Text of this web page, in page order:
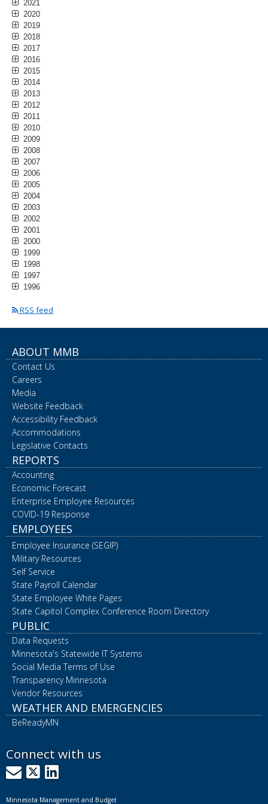
2021
2020
2019
2018
2017
2016
2015
2014
2013
2012
2011
2010
2009
2008
2007
2006
2005
2004
2003
2002
2001
2000
1999
1998
1997
1996
RSS feed
ABOUT MMB
Contact Us
Careers
Media
Website Feedback
Accessibility Feedback
Accommodations
Legislative Contacts
REPORTS
Accounting
Economic Forecast
Enterprise Employee Resources
COVID-19 Response
EMPLOYEES
Employee Insurance (SEGIP)
Military Resources
Self Service
State Payroll Calendar
State Employee White Pages
State Capitol Complex Conference Room Directory
PUBLIC
Data Requests
Minnesota's Statewide IT Systems
Social Media Terms of Use
Transparency Minnesota
Vendor Resources
WEATHER AND EMERGENCIES
BeReadyMN
Connect with us
GovDelivery
X LinkedIn
Minnesota Management and Budget